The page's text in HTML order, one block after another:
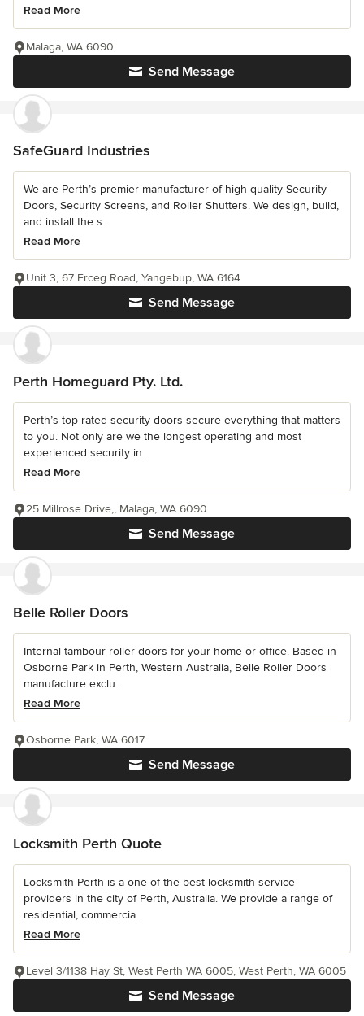
Read More
Send Message
Malaga, WA 6090
SafeGuard Industries
We are Perth’s premier manufacturer of high quality Security
Doors, Security Screens, and Roller Shutters. We design, build,
and install the s...
Read More
Send Message
Unit 3, 67 Erceg Road, Yangebup, WA 6164
Perth Homeguard Pty. Ltd.
Perth’s top-rated security doors secure everything that matters
to you. Not only are we the longest operating and most
experienced security in...
Read More
Send Message
25 Millrose Drive,, Malaga, WA 6090
Belle Roller Doors
Internal tambour roller doors for your home or office. Based in
Osborne Park in Perth, Western Australia, Belle Roller Doors
manufacture exclu...
Read More
Send Message
Osborne Park, WA 6017
Locksmith Perth Quote
Locksmith Perth is a one of the best locksmith service
providers in the city of Perth, Australia. We provide a range of
residential, commercia...
Read More
Send Message
Level 3/1138 Hay St, West Perth WA 6005, West Perth, WA 6005